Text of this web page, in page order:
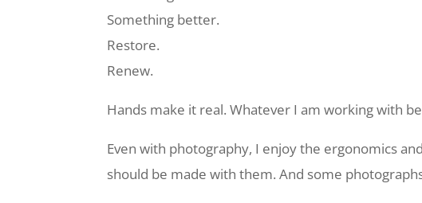
Something better.
Restore.
Renew.
Hands make it real. Whatever I am working with
Even with photography, I enjoy the ergonomics
should be made with them. And some